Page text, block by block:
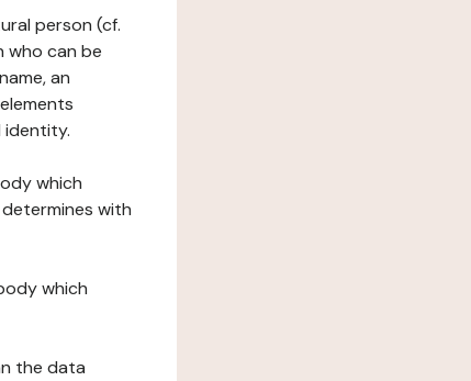
person (cf.
who can be
an
identity.
which
with
which
the data